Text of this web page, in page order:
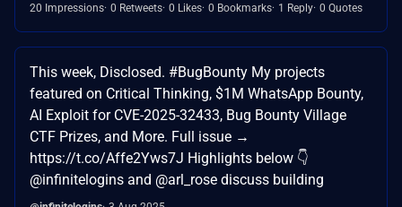
20 Impressions 0 Retweets 0 Likes 0 Bookmarks 1 Reply 0 Quotes
This week, Disclosed. #BugBounty My projects
featured on Critical Thinking, $1M WhatsApp Bounty,
AI Exploit for CVE-2025-32433, Bug Bounty Village
CTF Prizes, and More. Full issue →
https://t.co/Affe2Yws7J Highlights below 👇
@infinitelogins and @arl_rose discuss building